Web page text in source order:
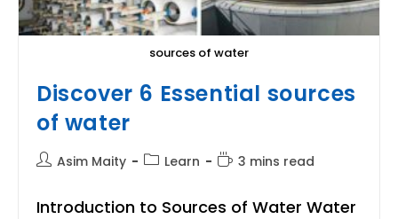
sources of water
Discover 6 Essential sources
of water
PostAsim Maity
PostLearn
Reading
3 mins read
Introduction to Sources of Water Water